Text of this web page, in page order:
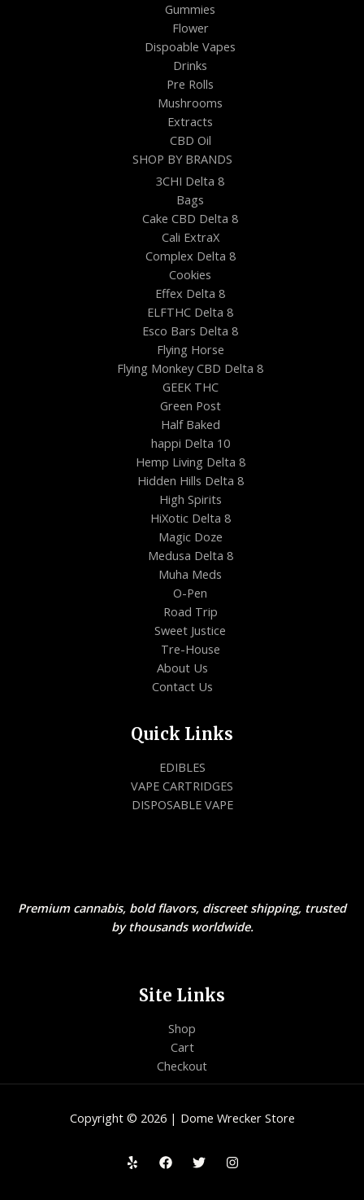
Gummies
Flower
Dispoable Vapes
Drinks
Pre Rolls
Mushrooms
Extracts
CBD Oil
SHOP BY BRANDS
3CHI Delta 8
Bags
Cake CBD Delta 8
Cali ExtraX
Complex Delta 8
Cookies
Effex Delta 8
ELFTHC Delta 8
Esco Bars Delta 8
Flying Horse
Flying Monkey CBD Delta 8
GEEK THC
Green Post
Half Baked
happi Delta 10
Hemp Living Delta 8
Hidden Hills Delta 8
High Spirits
HiXotic Delta 8
Magic Doze
Medusa Delta 8
Muha Meds
O-Pen
Road Trip
Sweet Justice
Tre-House
About Us
Contact Us
Quick Links
EDIBLES
VAPE CARTRIDGES
DISPOSABLE VAPE
Premium cannabis, bold flavors, discreet shipping, trusted
by thousands worldwide.
Site Links
Shop
Cart
Checkout
Copyright © 2026 | Dome Wrecker Store